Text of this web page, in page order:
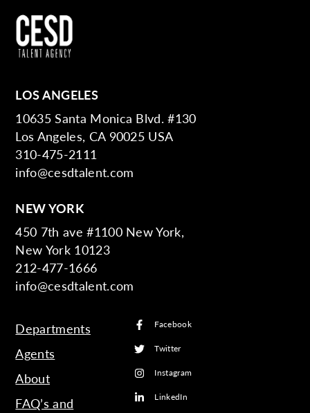
LOS ANGELES
10635 Santa Monica Blvd. #130
Los Angeles, CA 90025 USA
310-475-2111
info@cesdtalent.com
NEW YORK
450 7th ave #1100 New York,
New York 10123
212-477-1666
info@cesdtalent.com
Departments
Agents
About
FAQ’s and
Facebook
Twitter
Instagram
LinkedIn